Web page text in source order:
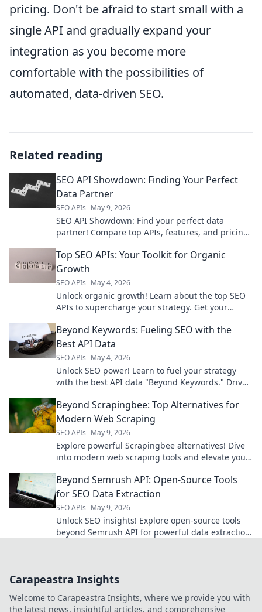
pricing. Don't be afraid to start small with a
single API and gradually expand your
integration as you become more
comfortable with the possibilities of
automated, data-driven SEO.
Related reading
SEO API Showdown: Finding Your Perfect
Data Partner
SEO APIs May 9, 2026
SEO API Showdown: Find your perfect data
partner! Compare top APIs, features, and pricing
match!
Top SEO APIs: Your Toolkit for Organic
Growth
SEO APIs May 4, 2026
Unlock organic growth! Learn about the top SEO
APIs to supercharge your strategy. Get your
Beyond Keywords: Fueling SEO with the
Best API Data
SEO APIs May 4, 2026
Unlock SEO power! Learn to fuel your strategy
with the best API data "Beyond Keywords." Drive
Beyond Scrapingbee: Top Alternatives for
Modern Web Scraping
SEO APIs May 9, 2026
Explore powerful Scrapingbee alternatives! Dive
into modern web scraping tools and elevate your
Beyond Semrush API: Open-Source Tools
for SEO Data Extraction
SEO APIs May 9, 2026
Unlock SEO insights! Explore open-source tools
beyond Semrush API for powerful data extraction.
Carapeastra Insights
Welcome to Carapeastra Insights, where we provide you with
the latest news, insightful articles, and comprehensive